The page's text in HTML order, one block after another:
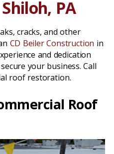
PA
cracks, and other
CD Beiler Construction in
and dedication
your business. Call
roof restoration.
Roof